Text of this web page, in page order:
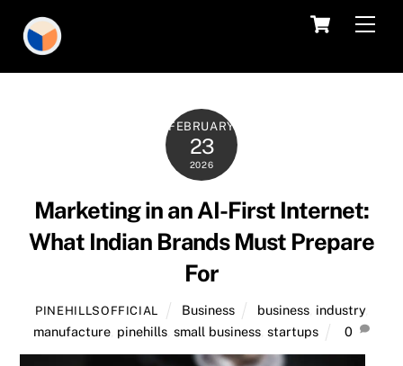
content
Cart
FEBRUARY
23
2026
Marketing in an AI-First Internet:
What Indian Brands Must Prepare
For
PINEHILLSOFFICIAL Business business, industry,
manufacture, pinehills, small business, startups 0